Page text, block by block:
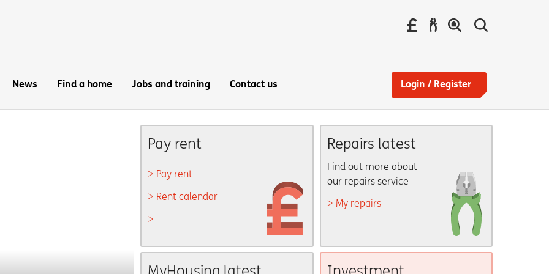
Pay
your
Report
the
News Find a home Jobs and training Contact us Login / Register
Pay rent
Pay rent
Rent calendar
Repairs latest
Find out more about
our repairs service
My repairs